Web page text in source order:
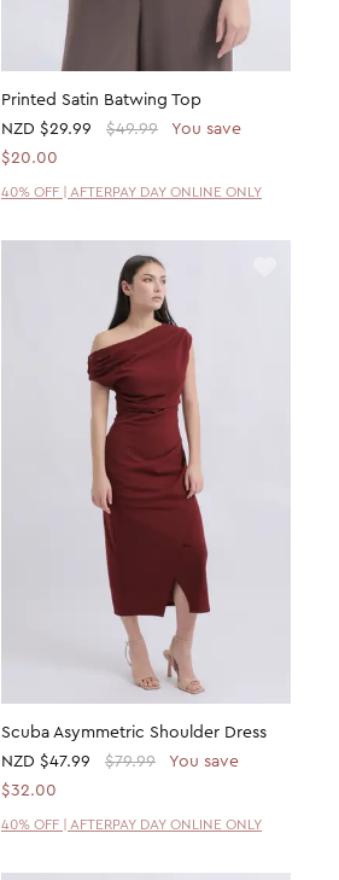
Printed Satin Batwing Top
NZD $29.99 $49.99
You save
$20.00
40% OFF | AFTERPAY DAY ONLINE ONLY
Scuba Asymmetric Shoulder Dress
NZD $47.99 $79.99
You save
$32.00
40% OFF | AFTERPAY DAY ONLINE ONLY